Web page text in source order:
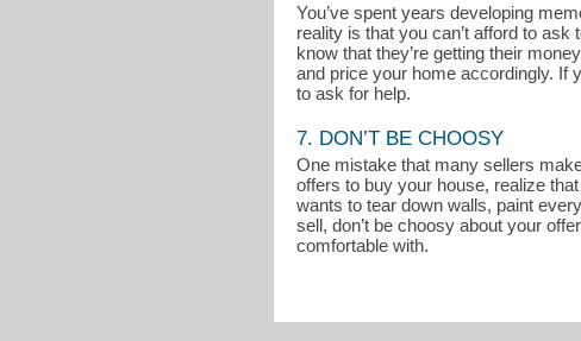
You’ve spent years developing
reality is that you can’t afford to
know that they’re getting their
and price your home accordingly. If
to ask for help.
7. DON’T BE CHOOSY
One mistake that many sellers
offers to buy your house, realize
wants to tear down walls, paint
sell, don’t be choosy about your
comfortable with.